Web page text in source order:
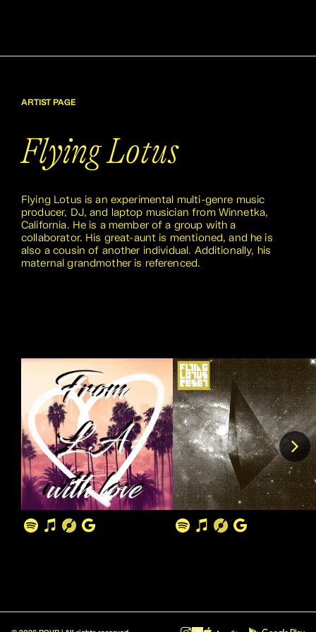
ARTIST PAGE
Flying Lotus
Flying Lotus is an experimental multi-genre music
producer, DJ, and laptop musician from Winnetka,
California. He is a member of a group with a
collaborator. His great-aunt is mentioned, and he is
also a cousin of another individual. Additionally, his
maternal grandmother is referenced.